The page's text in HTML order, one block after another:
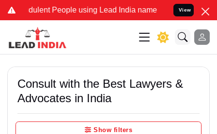
People using Lead India name to Resolve your Legal
View
Consult with the Best Lawyers &
Advocates in India
Show filters